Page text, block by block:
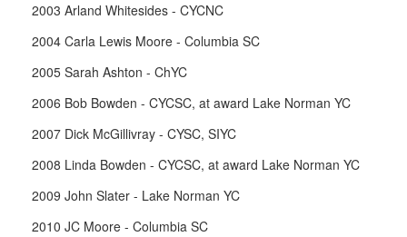
2003 Arland Whitesides - CYCNC
2004 Carla Lewis Moore - Columbia SC
2005 Sarah Ashton - ChYC
2006 Bob Bowden - CYCSC, at award Lake Norman YC
2007 Dick McGillivray - CYSC, SIYC
2008 Linda Bowden - CYCSC, at award Lake Norman YC
2009 John Slater - Lake Norman YC
2010 JC Moore - Columbia SC